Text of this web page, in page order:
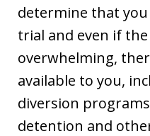
determine that
trial and even if the
overwhelming,
available to you,
diversion
detention and